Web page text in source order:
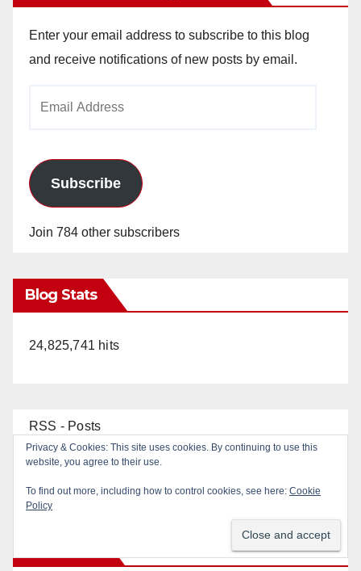
Enter your email address to subscribe to this blog
and receive notifications of new posts by email.
Subscribe
Join 784 other subscribers
Blog Stats
24,825,741 hits
RSS - Posts
RSS - Comments